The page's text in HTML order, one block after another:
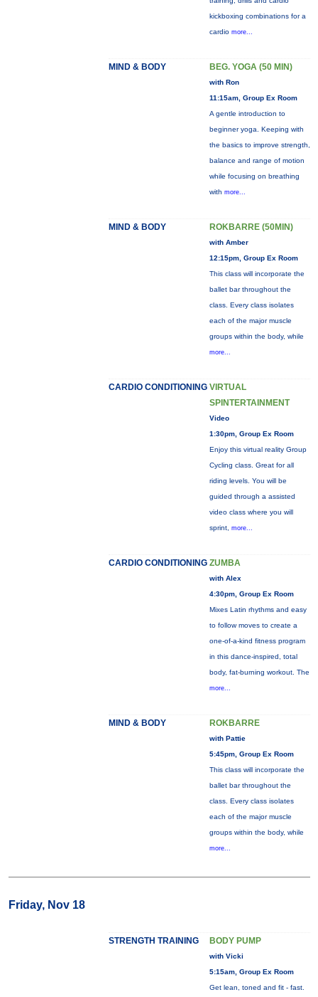
kickboxing combinations for a
cardio more...
MIND & BODY BEG. YOGA (50 MIN)
with Ron
11:15am, Group Ex Room
A gentle introduction to
beginner yoga. Keeping with
the basics to improve strength,
balance and range of motion
while focusing on breathing
with more...
MIND & BODY ROKBARRE (50MIN)
with Amber
12:15pm, Group Ex Room
This class will incorporate the
ballet bar throughout the
class. Every class isolates
each of the major muscle
groups within the body, while
more...
CARDIO CONDITIONING VIRTUAL
SPINTERTAINMENT
Video
1:30pm, Group Ex Room
Enjoy this virtual reality Group
Cycling class. Great for all
riding levels. You will be
guided through a assisted
video class where you will
sprint, more...
CARDIO CONDITIONING ZUMBA
with Alex
4:30pm, Group Ex Room
Mixes Latin rhythms and easy
to follow moves to create a
one-of-a-kind fitness program
in this dance-inspired, total
body, fat-burning workout. The
more...
MIND & BODY ROKBARRE
with Pattie
5:45pm, Group Ex Room
This class will incorporate the
ballet bar throughout the
class. Every class isolates
each of the major muscle
groups within the body, while
more...
Friday, Nov 18
STRENGTH TRAINING BODY PUMP
with Vicki
5:15am, Group Ex Room
Get lean, toned and fit - fast.